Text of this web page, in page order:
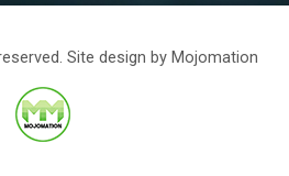
Site design by Mojomation